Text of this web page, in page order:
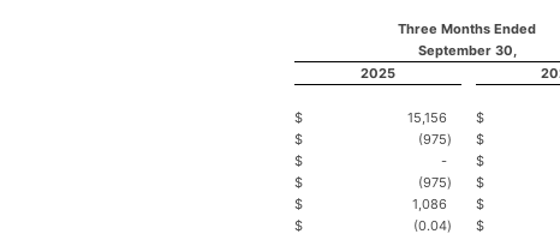
Three Months Ended
September 30,
2025
$ 15,156 $
$ (975) $
$ - $
$ (975) $
$ 1,086 $
$ (0.04) $